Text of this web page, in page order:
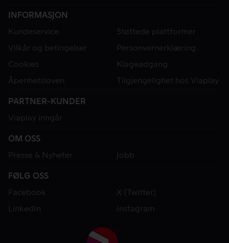
INFORMASJON
Kundeservice
Støttede plattformer
Vilkår og betingelser
Personvernerklæring
Cookies
Klageadgang
Åpenhetsloven
Tilgjengelighet hos Viaplay
PARTNER-KUNDER
Viaplay inngår
OM OSS
Presse & Nyheter
Jobb
FØLG OSS
Facebook
X (Twitter)
LinkedIn
Instagram